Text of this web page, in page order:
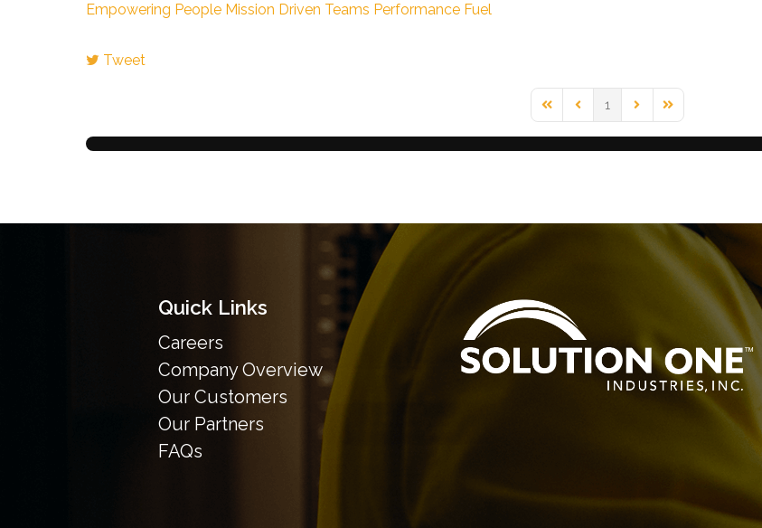
Empowering People Mission Driven Teams Performance Fuel
Tweet
First PagePrevious Page
1
Next PageLast Page
Quick Links
Careers
Company Overview
Our Customers
Our Partners
FAQs